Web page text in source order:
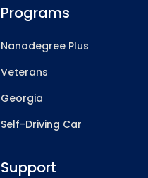
Programs
Nanodegree Plus
Veterans
Georgia
Self-Driving Car
Support